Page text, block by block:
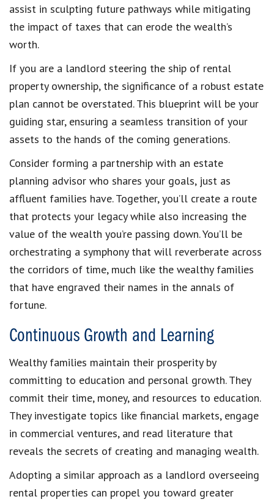
assist in sculpting future pathways while mitigating
the impact of taxes that can erode the wealth’s
worth.
If you are a landlord steering the ship of rental
property ownership, the significance of a robust estate
plan cannot be overstated. This blueprint will be your
guiding star, ensuring a seamless transition of your
assets to the hands of the coming generations.
Consider forming a partnership with an estate
planning advisor who shares your goals, just as
affluent families have. Together, you’ll create a route
that protects your legacy while also increasing the
value of the wealth you’re passing down. You’ll be
orchestrating a symphony that will reverberate across
the corridors of time, much like the wealthy families
that have engraved their names in the annals of
fortune.
Continuous Growth and Learning
Wealthy families maintain their prosperity by
committing to education and personal growth. They
commit their time, money, and resources to education.
They investigate topics like financial markets, engage
in commercial ventures, and read literature that
reveals the secrets of creating and managing wealth.
Adopting a similar approach as a landlord overseeing
rental properties can propel you toward greater